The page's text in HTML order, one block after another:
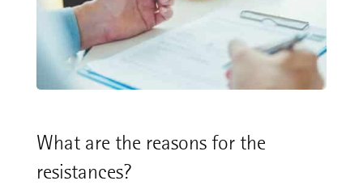
What are the reasons for the
resistances?